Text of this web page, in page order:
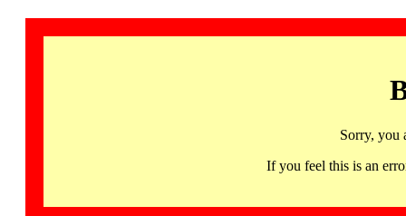
Sorry, you
If you feel this is an